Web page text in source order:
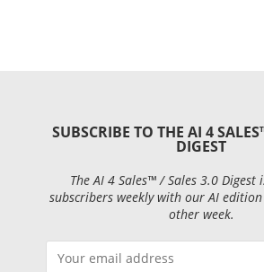
SUBSCRIBE TO THE AI 4
DIGEST
The AI 4 Sales™ / Sales 3.0 Digest
subscribers weekly with our AI
other week.